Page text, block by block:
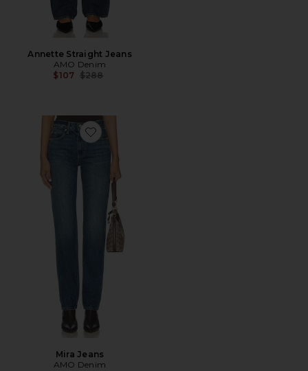
Annette Straight Jeans
AMO Denim
$107 Previous price:
$288
Favorite Mira Jeans
Mira Jeans
AMO Denim